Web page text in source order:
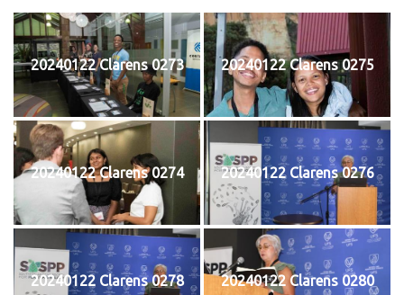
20240122 Clarens 0273 20240122 Clarens 0275
20240122 Clarens 0274 20240122 Clarens 0276
20240122 Clarens 0278 20240122 Clarens 0280